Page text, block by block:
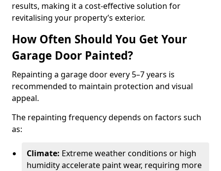
results, making it a cost-effective solution for
revitalising your property’s exterior.
How Often Should You Get Your
Garage Door Painted?
Repainting a garage door every 5–7 years is
recommended to maintain protection and visual
appeal.
The repainting frequency depends on factors such
as:
Climate: Extreme weather conditions or high
humidity accelerate paint wear, requiring more